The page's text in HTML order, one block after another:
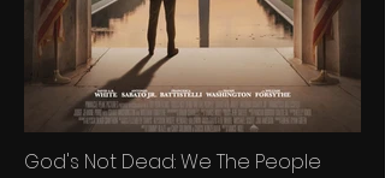
God's Not Dead: We The People